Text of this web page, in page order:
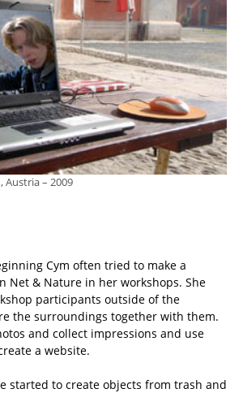
Austria – 2009
Cym often tried to make a
Net & Nature in her workshops. She
participants outside of the
the surroundings together with them.
and collect impressions and use
a website.
started to create objects from trash and